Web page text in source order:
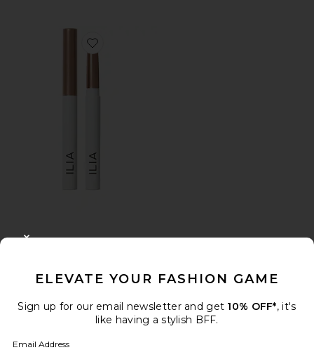
Favorite Eye Stylus Shadow Stick
ILIA
PLUS ICON TO SEE MORE OPTIONS
ELEVATE YOUR FASHION GAME
Sign up for our email newsletter and get 10% OFF*, it's
like having a stylish BFF.
Email Address